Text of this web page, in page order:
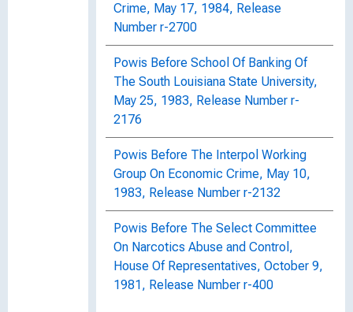
Crime, May 17, 1984, Release
Number r-2700
Powis Before School Of Banking Of
The South Louisiana State University,
May 25, 1983, Release Number r-
2176
Powis Before The Interpol Working
Group On Economic Crime, May 10,
1983, Release Number r-2132
Powis Before The Select Committee
On Narcotics Abuse and Control,
House Of Representatives, October 9,
1981, Release Number r-400